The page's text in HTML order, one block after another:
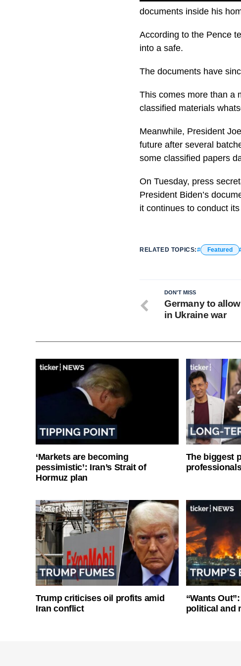
documents inside his
According to the Pence
into a safe.
The documents have
This comes more than a
classified materials
Meanwhile, President
future after several
some classified papers
On Tuesday, press
President Biden’s
it continues to conduct
RELATED TOPICS: Featured
DON'T MISS
Germany to
in Ukraine war
‘Markets are becoming
pessimistic’: Iran’s Strait of
Hormuz plan
The biggest
Trump criticises oil profits amid
Iran conflict
“Wants
political and